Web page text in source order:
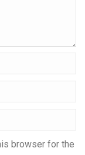
browser for the